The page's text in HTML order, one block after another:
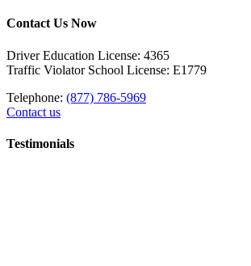
Contact Us Now
Driver Education License: 4365
Traffic Violator School License: E1779
Telephone: (877) 786-5969
Contact us
Testimonials